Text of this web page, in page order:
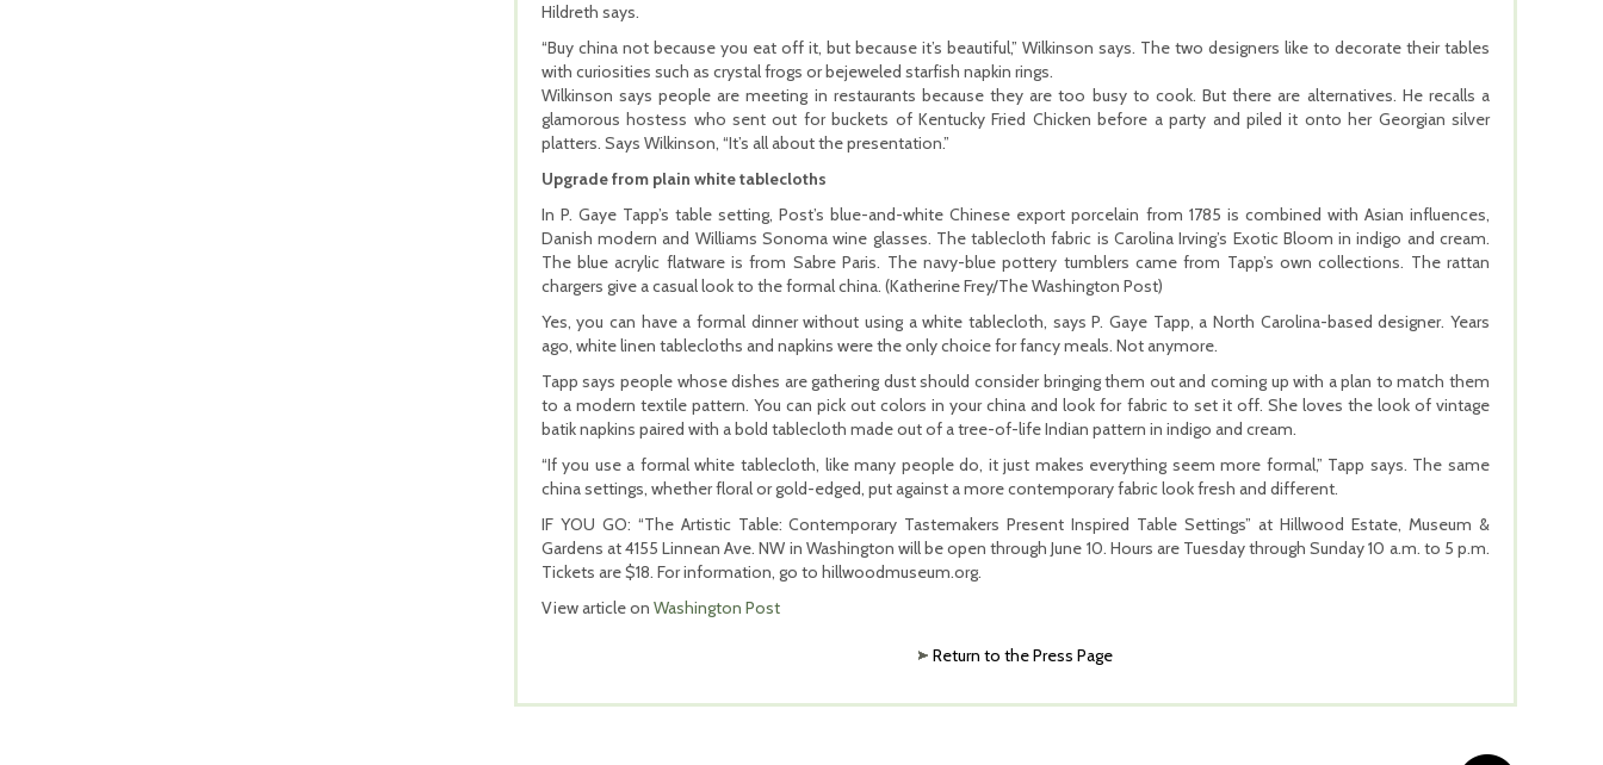
Hildreth says.
“Buy china not because you eat off it, but because it’s beautiful,” Wilkinson says. The two designers like to decorate their tables
with curiosities such as crystal frogs or bejeweled starfish napkin rings.
Wilkinson says people are meeting in restaurants because they are too busy to cook. But there are alternatives. He recalls a
glamorous hostess who sent out for buckets of Kentucky Fried Chicken before a party and piled it onto her Georgian silver
platters. Says Wilkinson, “It’s all about the presentation.”
Upgrade from plain white tablecloths
In P. Gaye Tapp’s table setting, Post’s blue-and-white Chinese export porcelain from 1785 is combined with Asian influences,
Danish modern and Williams Sonoma wine glasses. The tablecloth fabric is Carolina Irving’s Exotic Bloom in indigo and cream.
The blue acrylic flatware is from Sabre Paris. The navy-blue pottery tumblers came from Tapp’s own collections. The rattan
chargers give a casual look to the formal china. (Katherine Frey/The Washington Post)
Yes, you can have a formal dinner without using a white tablecloth, says P. Gaye Tapp, a North Carolina-based designer. Years
ago, white linen tablecloths and napkins were the only choice for fancy meals. Not anymore.
Tapp says people whose dishes are gathering dust should consider bringing them out and coming up with a plan to match them
to a modern textile pattern. You can pick out colors in your china and look for fabric to set it off. She loves the look of vintage
batik napkins paired with a bold tablecloth made out of a tree-of-life Indian pattern in indigo and cream.
“If you use a formal white tablecloth, like many people do, it just makes everything seem more formal,” Tapp says. The same
china settings, whether floral or gold-edged, put against a more contemporary fabric look fresh and different.
IF YOU GO: “The Artistic Table: Contemporary Tastemakers Present Inspired Table Settings” at Hillwood Estate, Museum &
Gardens at 4155 Linnean Ave. NW in Washington will be open through June 10. Hours are Tuesday through Sunday 10 a.m. to 5 p.m.
Tickets are $18. For information, go to hillwoodmuseum.org.
View article on Washington Post
Return to the Press Page